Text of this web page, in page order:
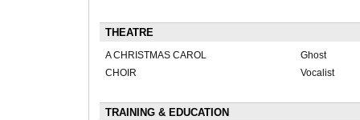
THEATRE
A CHRISTMAS CAROL
Ghost
CHOIR
Vocalist
TRAINING & EDUCATION